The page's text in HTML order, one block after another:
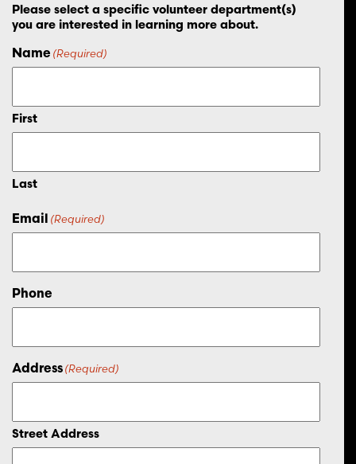
Please select a specific volunteer department(s)
you are interested in learning more about.
Name (Required)
First
Last
Email (Required)
Phone
Address(Required)
Street Address